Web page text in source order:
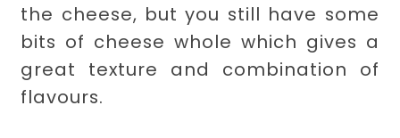
the cheese, but you still have some
bits of cheese whole which gives a
great texture and combination of
flavours.